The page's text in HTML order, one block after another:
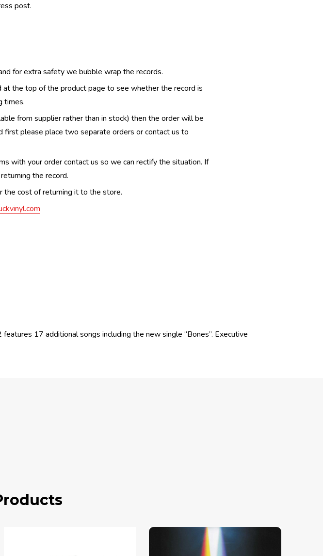
post.
for extra safety we bubble wrap the records.
at the top of the product page to see whether the record is
times.
from supplier rather than in stock) then the order will be
please place two separate orders or contact us to
with your order contact us so we can rectify the situation. If
the record.
the cost of returning it to the store.
17 additional songs including the new single “Bones”. Executive